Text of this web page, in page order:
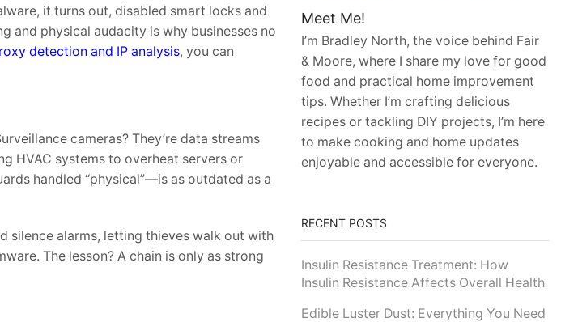
it turns out, disabled smart locks and
and physical audacity is why businesses no
detection and IP analysis, you can
cameras? They’re data streams
HVAC systems to overheat servers or
handled “physical”—is as outdated as a
silence alarms, letting thieves walk out with
The lesson? A chain is only as strong
Meet Me!
I’m Bradley North, the voice behind Fair
& Moore, where I share my love for good
food and practical home improvement
tips. Whether I’m crafting delicious
recipes or tackling DIY projects, I’m here
to make cooking and home updates
enjoyable and accessible for everyone.
RECENT POSTS
Insulin Resistance Treatment: How
Insulin Resistance Affects Overall Health
Edible Luster Dust: Everything You Need